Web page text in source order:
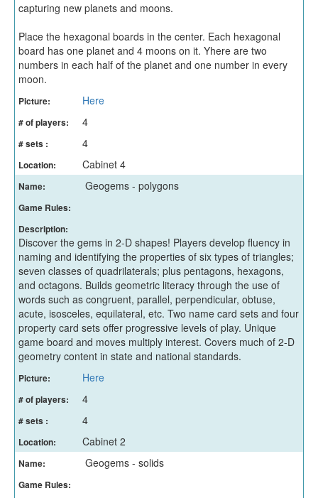
capturing new planets and moons.
Place the hexagonal boards in the center. Each hexagonal
board has one planet and 4 moons on it. Yhere are two
numbers in each half of the planet and one number in every
moon.
Picture: Here
# of players: 4
# sets : 4
Location: Cabinet 4
Name: Geogems - polygons
Game Rules:
Description:
Discover the gems in 2-D shapes! Players develop fluency in
naming and identifying the properties of six types of triangles;
seven classes of quadrilaterals; plus pentagons, hexagons,
and octagons. Builds geometric literacy through the use of
words such as congruent, parallel, perpendicular, obtuse,
acute, isosceles, equilateral, etc. Two name card sets and four
property card sets offer progressive levels of play. Unique
game board and moves multiply interest. Covers much of 2-D
geometry content in state and national standards.
Picture: Here
# of players: 4
# sets : 4
Location: Cabinet 2
Name: Geogems - solids
Game Rules: